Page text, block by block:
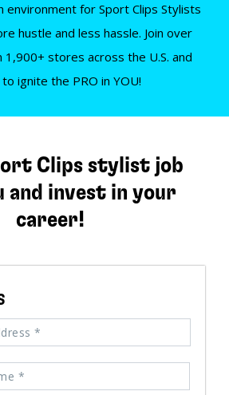
environment for Sport Clips Stylists
hustle and less hassle. Join over
1,900+ stores across the U.S. and
to ignite the PRO in YOU!
Clips stylist job
and invest in your
career!